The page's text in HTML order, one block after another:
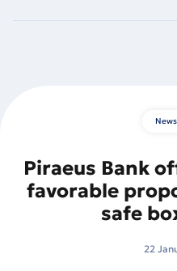
Piraeus Bank
favorable
safe
22